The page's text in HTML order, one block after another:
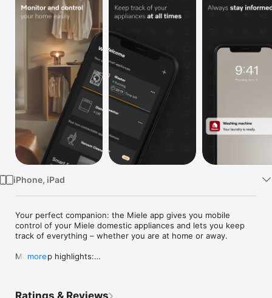
Watch
iPhone, iPad
Your perfect companion: the Miele app gives you mobile
control of your Miele domestic appliances and lets you keep
track of everything – whether you are at home or away.
Miele app highlights:
more
Ratings & Reviews